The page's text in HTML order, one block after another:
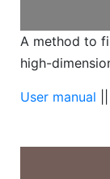
A method to
high-
User manual